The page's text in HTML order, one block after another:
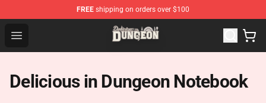
FREE shipping on orders over $100
Open menu
Delicious in Dungeon Store - Official Delicious in
Delicious in Dungeon Notebook